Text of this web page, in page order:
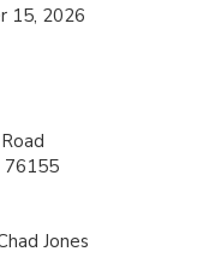
15, 2026
Jones